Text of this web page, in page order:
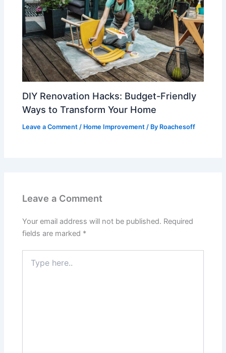
DIY Renovation Hacks: Budget-Friendly
Ways to Transform Your Home
Leave a Comment / Home Improvement / By Roachesoff
Leave a Comment
Your email address will not be published. Required
fields are marked *
here..